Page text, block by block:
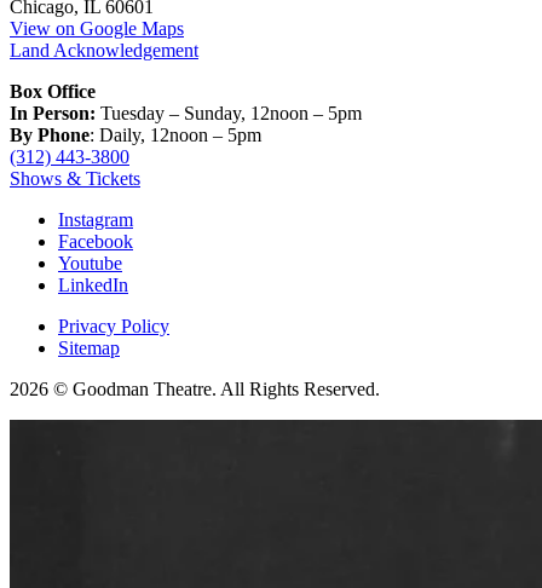
Chicago, IL 60601
View on Google Maps
Land Acknowledgement
Box Office
In Person: Tuesday – Sunday, 12noon – 5pm
By Phone: Daily, 12noon – 5pm
(312) 443-3800
Shows & Tickets
Instagram
Facebook
Youtube
LinkedIn
Privacy Policy
Sitemap
2026 © Goodman Theatre. All Rights Reserved.